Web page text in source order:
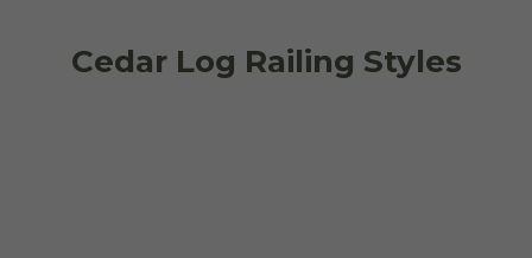
Cedar Log Railing Styles